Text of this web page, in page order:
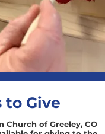
to Give
Church of Greeley, CO